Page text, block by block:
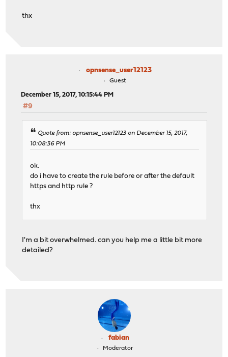
thx
opnsense_user12123
Guest
December 15, 2017, 10:15:44 PM
#9
Quote from: opnsense_user12123 on December 15, 2017,
10:08:36 PM
ok.
do i have to create the rule before or after the default
https and http rule ?
thx
I'm a bit overwhelmed. can you help me a little bit more
detailed?
fabian
Moderator